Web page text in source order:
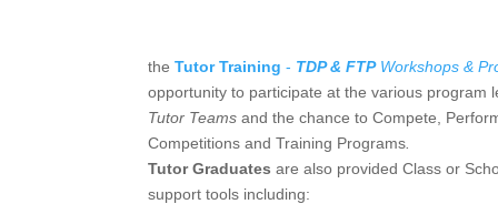
the Tutor Training - TDP & FTPWorkshops &
opportunity to participate at the various program
Tutor Teams and the chance to Compete,
Competitions and Training Programs
Tutor Graduates are also provided Class or
support tools including: